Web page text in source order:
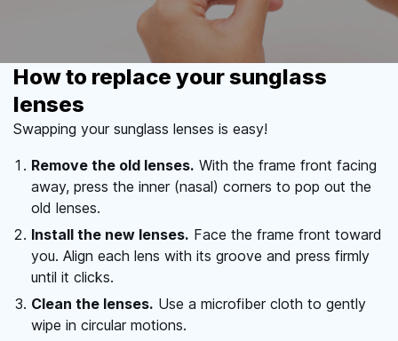
How to replace your sunglass
lenses
Swapping your sunglass lenses is easy!
Remove the old lenses. With the frame front facing
away, press the inner (nasal) corners to pop out the
old lenses.
Install the new lenses. Face the frame front toward
you. Align each lens with its groove and press firmly
until it clicks.
Clean the lenses. Use a microfiber cloth to gently
wipe in circular motions.